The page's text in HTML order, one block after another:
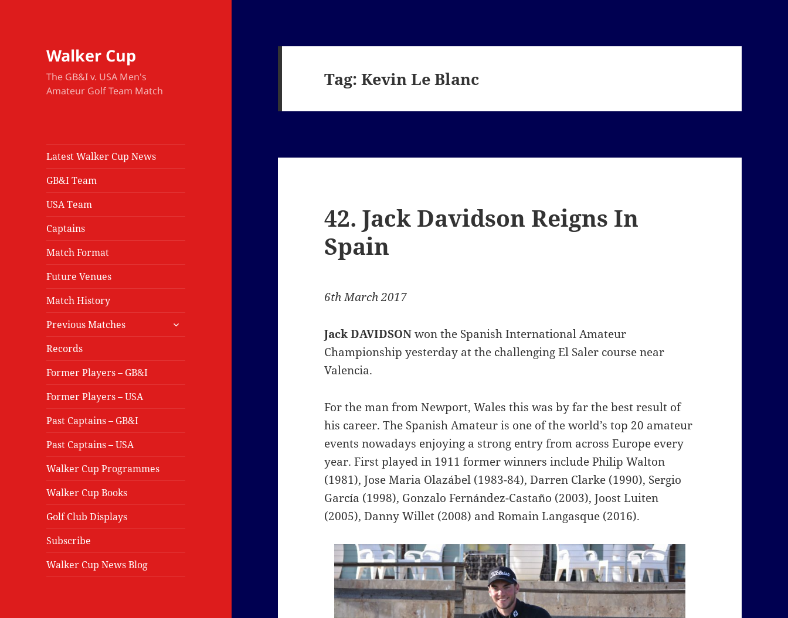
Walker Cup
The GB&I v. USA Men's
Amateur Golf Team Match
Latest Walker Cup News
GB&I Team
USA Team
Captains
Match Format
Future Venues
Match History
Previous Matches
expand
Records
Former Players – GB&I
Former Players – USA
Past Captains – GB&I
Past Captains – USA
Walker Cup Programmes
Walker Cup Books
Golf Club Displays
Subscribe
Walker Cup News Blog
Tag:Kevin Le Blanc
42. Jack Davidson Reigns In
Spain
6th March 2017
Jack DAVIDSONwon the Spanish International Amateur
Championship yesterday at the challenging El Saler course near
Valencia.
For the man from Newport, Wales this was by far the best result of
his career. The Spanish Amateur is one of the world’s top 20 amateur
events nowadays enjoying a strong entry from across Europe every
year. First played in 1911 former winners include Philip Walton
(1981), Jose Maria Olazábel (1983-84), Darren Clarke (1990), Sergio
García (1998), Gonzalo Fernández-Castaño (2003), Joost Luiten
(2005), Danny Willet (2008) and Romain Langasque (2016).